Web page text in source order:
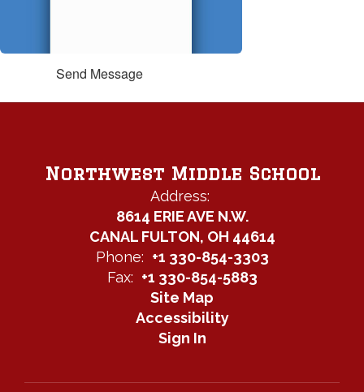
Send Message
Northwest Middle School
Address:
8614 ERIE AVE N.W.
CANAL FULTON, OH 44614
Phone: +1 330-854-3303
Fax: +1 330-854-5883
Site Map
Accessibility
Sign In